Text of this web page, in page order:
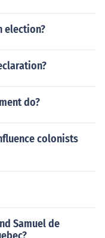
election?
do?
colonists
Samuel de